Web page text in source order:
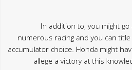
In addition to, you might
numerous racing and you can
accumulator choice. Honda might
allege a victory at this